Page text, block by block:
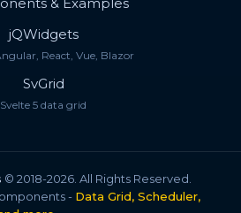
jQWidgets
React, Vue, Blazor
SvGrid
Svelte 5 data grid
© 2018-2026. All Rights Reserved.
- Data Grid, Scheduler,